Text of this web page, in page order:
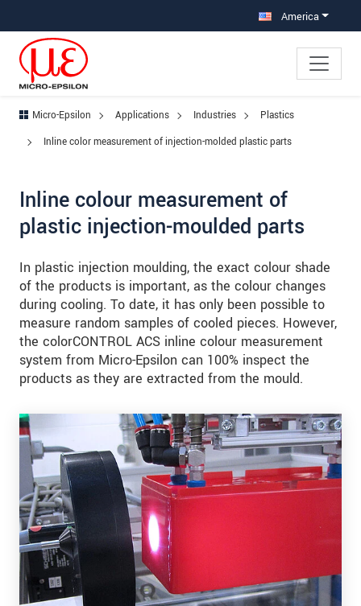
America
Micro-Epsilon Applications Industries
Plastics
Inline color measurement of injection-molded plastic parts
Inline colour measurement of
plastic injection-moulded parts
In plastic injection moulding, the exact colour shade
of the products is important, as the colour changes
during cooling. To date, it has only been possible to
measure random samples of cooled pieces. However,
the colorCONTROL ACS inline colour measurement
system from Micro-Epsilon can 100% inspect the
products as they are extracted from the mould.